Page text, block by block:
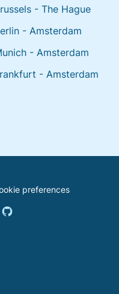
- The Hague
- Amsterdam
- Amsterdam
- Amsterdam
preferences